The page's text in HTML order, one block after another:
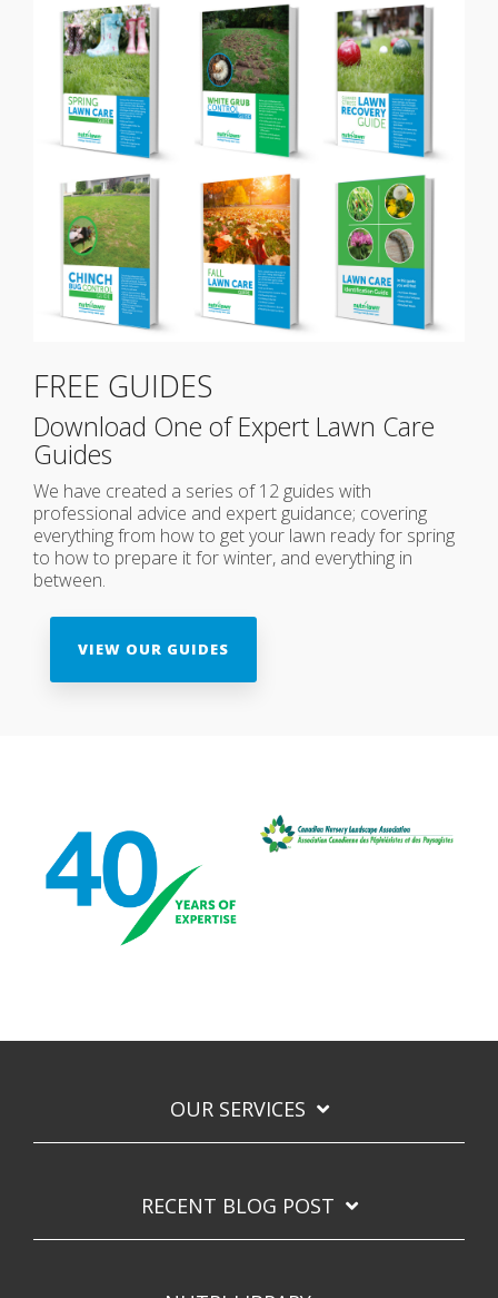
FREE GUIDES
Download One of Expert Lawn Care
Guides
We have created a series of 12 guides with
professional advice and expert guidance; covering
everything from how to get your lawn ready for spring
to how to prepare it for winter, and everything in
between.
VIEW OUR GUIDES
OUR SERVICES
RECENT BLOG POST